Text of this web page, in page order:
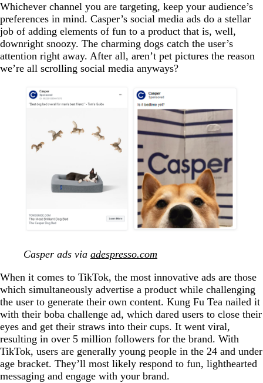
Whichever channel you are targeting, keep your audience’s
preferences in mind. Casper’s social media ads do a stellar
job of adding elements of fun to a product that is, well,
downright snoozy. The charming dogs catch the user’s
attention right away. After all, aren’t pet pictures the reason
we’re all scrolling social media anyways?
Casper ads via adespresso.com
When it comes to TikTok, the most innovative ads are those
which simultaneously advertise a product while challenging
the user to generate their own content. Kung Fu Tea nailed it
with their boba challenge ad, which dared users to close their
eyes and get their straws into their cups. It went viral,
resulting in over 5 million followers for the brand. With
TikTok, users are generally young people in the 24 and under
age bracket. They’ll most likely respond to fun, lighthearted
messaging and engage with your brand.